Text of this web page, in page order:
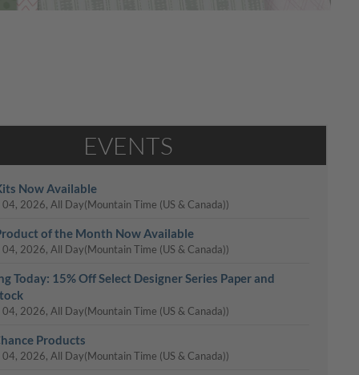
EVENTS
Now Available
04, 2026, All Day(Mountain Time (US & Canada))
of the Month Now Available
04, 2026, All Day(Mountain Time (US & Canada))
Today: 15% Off Select Designer Series Paper and
04, 2026, All Day(Mountain Time (US & Canada))
Products
04, 2026, All Day(Mountain Time (US & Canada))